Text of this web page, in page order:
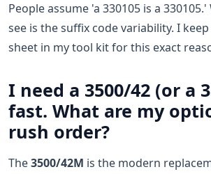
People assume 'a 330105 is a
see is the suffix code variability. I
sheet in my tool kit for this exact
I need a 3500/42 (or a
fast. What are my
rush order?
The3500/42M is the modern